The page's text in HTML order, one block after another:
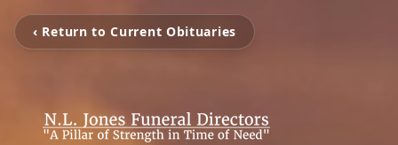
‹ Return to Current Obituaries